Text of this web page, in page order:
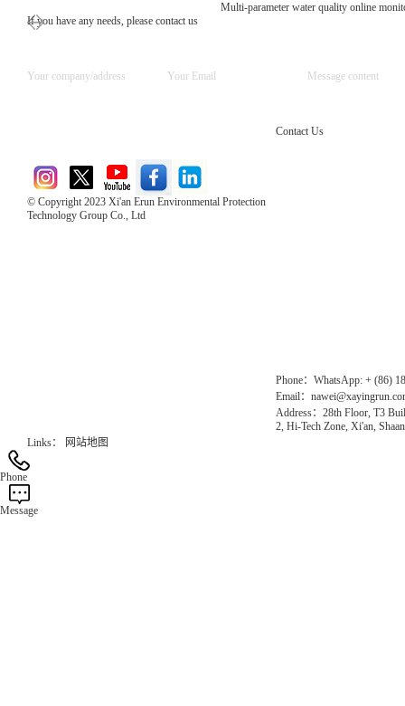
Multi-parameter water quality online
If you have any needs, please contact us
© Copyright 2023 Xi'an Erun Environmental Protection
Technology Group Co., Ltd
Contact Us
Phone：WhatsApp: + (86)
Email：
Address：28th Floor, T3
2, Hi-Tech Zone, Xi'an,
Links：
网站地图
Phone
Message